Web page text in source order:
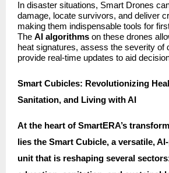
In disaster situations, Smart Drones
damage, locate survivors, and deliver
making them indispensable tools for
The AI algorithms on these drones
heat signatures, assess the severity of
provide real-time updates to aid
Smart Cubicles: Revolutionizing
Sanitation, and Living with AI
At the heart of SmartERA’s
lies the Smart Cubicle, a versatile,
unit that is reshaping several